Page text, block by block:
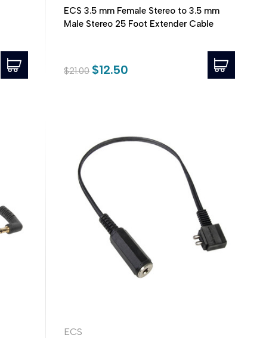
ECS 3.5 mm Female Stereo to 3.5 mm
Male Stereo 25 Foot Extender Cable
$21.00 $12.50
ECS